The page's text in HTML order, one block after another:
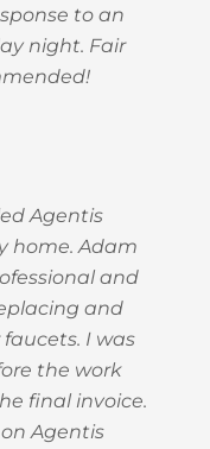
to an
night. Fair
Agentis
home. Adam
and
and
I was
the work
final invoice.
Agentis